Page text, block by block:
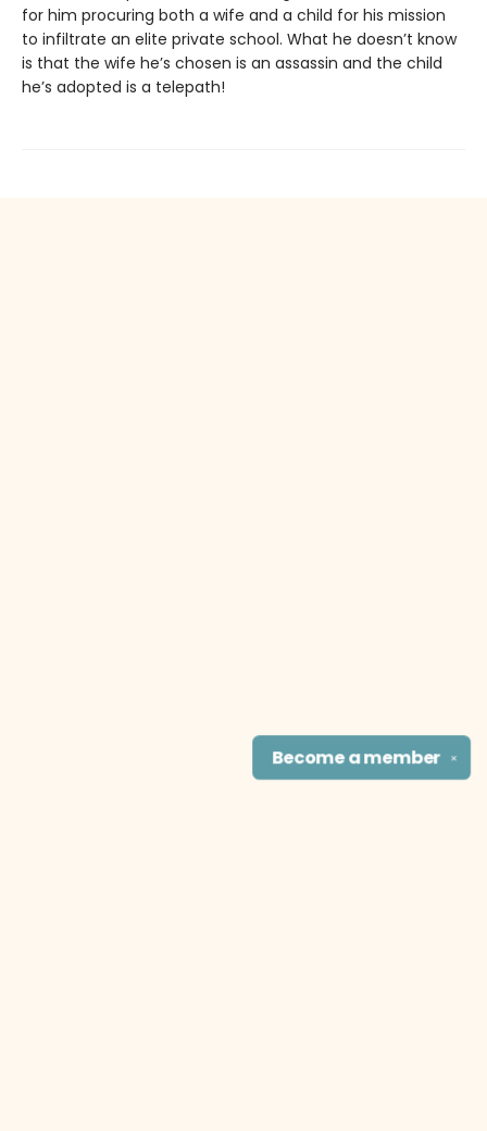
for him procuring both a wife and a child for his mission
to infiltrate an elite private school. What he doesn’t know
is that the wife he’s chosen is an assassin and the child
he’s adopted is a telepath!
✕
Become amember